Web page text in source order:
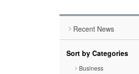
Close
Recent News
Sort by Categories
Business